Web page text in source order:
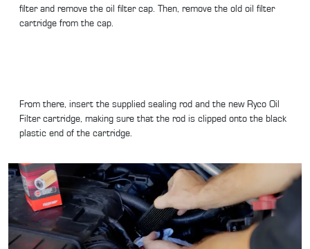
filter and remove the oil filter cap. Then, remove the old oil filter
cartridge from the cap.
From there, insert the supplied sealing rod and the new Ryco Oil
Filter cartridge, making sure that the rod is clipped onto the black
plastic end of the cartridge.